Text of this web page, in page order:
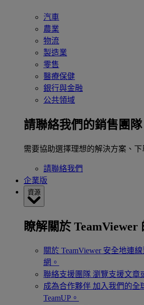
汽車
農業
物流
製造業
零售
醫療保健
銀行與金融
公共領域
請聯絡我們的銷售團隊
需要協助選擇理想的解決方案、下
請聯絡我們
企業版
資源
瞭解關於 TeamViewer
關於 TeamViewer 安全地連
網。
聯絡支援團隊 瀏覽支援文章
成為合作夥伴 加入我們的全
TeamUP。